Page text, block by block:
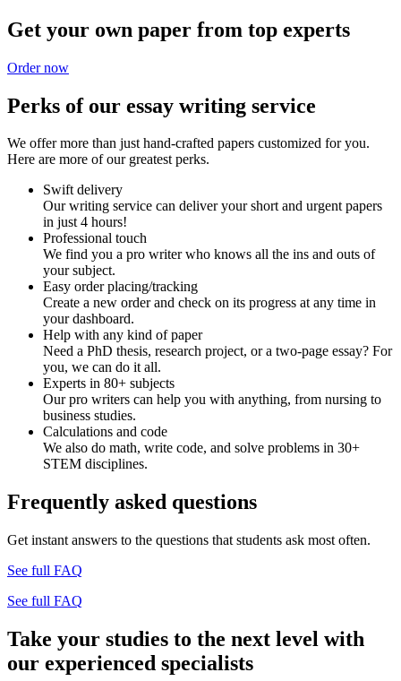
Get your own paper from top experts
Order now
Perks of our essay writing service
We offer more than just hand-crafted papers customized for you.
Here are more of our greatest perks.
Swift delivery
Our writing service can deliver your short and urgent papers
in just 4 hours!
Professional touch
We find you a pro writer who knows all the ins and outs of
your subject.
Easy order placing/tracking
Create a new order and check on its progress at any time in
your dashboard.
Help with any kind of paper
Need a PhD thesis, research project, or a two-page essay? For
you, we can do it all.
Experts in 80+ subjects
Our pro writers can help you with anything, from nursing to
business studies.
Calculations and code
We also do math, write code, and solve problems in 30+
STEM disciplines.
Frequently asked questions
Get instant answers to the questions that students ask most often.
See full FAQ
See full FAQ
Take your studies to the next level with
our experienced specialists